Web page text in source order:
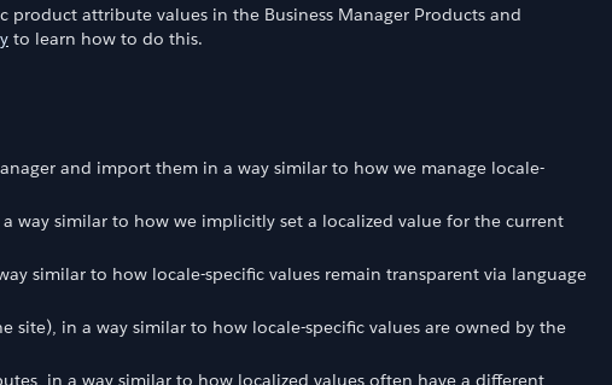
attribute values in the Business Manager Products and
to learn how to do this.
and import them in a way similar to how we manage locale-
way similar to how we implicitly set a localized value for the current
similar to how locale-specific values remain transparent via language
site), in a way similar to how locale-specific values are owned by the
in a way similar to how localized values often have a different